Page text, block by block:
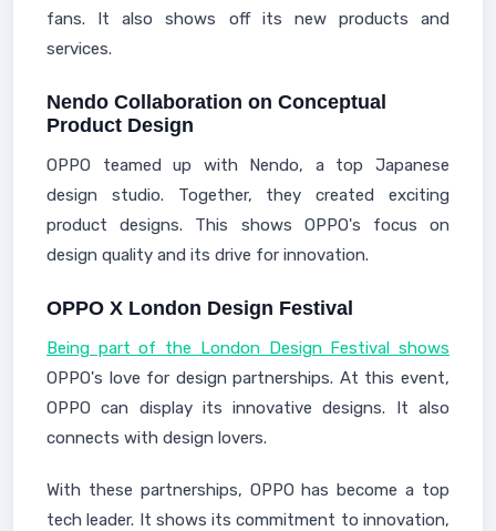
fans. It also shows off its new products and
services.
Nendo Collaboration on Conceptual
Product Design
OPPO teamed up with Nendo, a top Japanese
design studio. Together, they created exciting
product designs. This shows OPPO's focus on
design quality and its drive for innovation.
OPPO X London Design Festival
Being part of the London Design Festival shows
OPPO's love for design partnerships. At this event,
OPPO can display its innovative designs. It also
connects with design lovers.
With these partnerships, OPPO has become a top
tech leader. It shows its commitment to innovation,